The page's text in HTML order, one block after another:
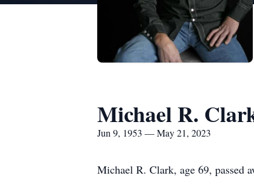
Michael R.
Jun 9, 1953 — May 21, 2023
Michael R. Clark, age 69, passed